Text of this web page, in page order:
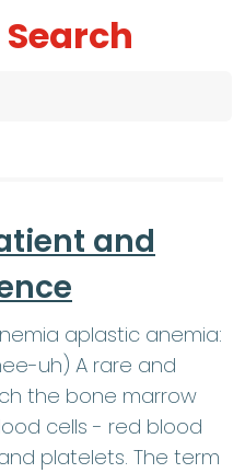
and
aplastic anemia:
uh) A rare and
the bone marrow
cells - red blood
platelets. The term